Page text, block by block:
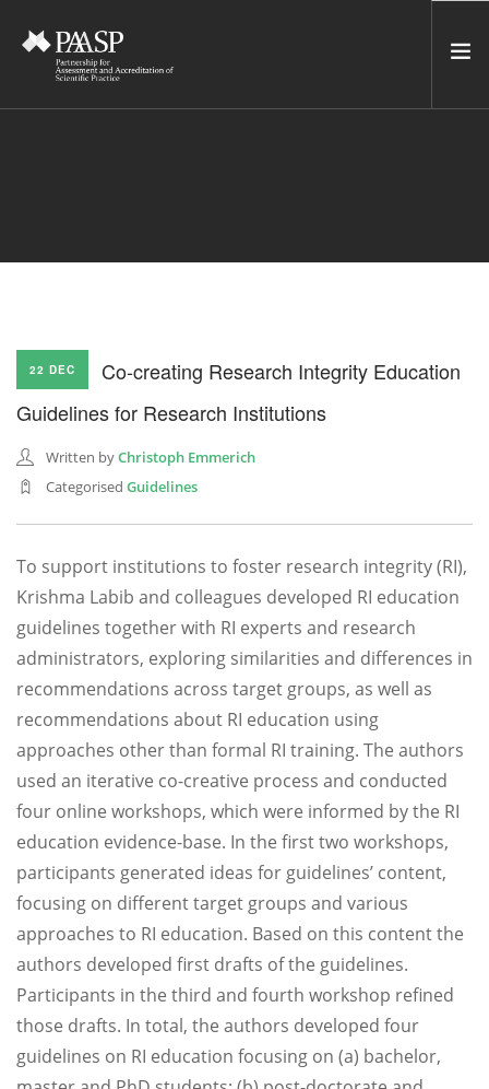
NETWORK
CONTACT US
NEWSLETTER
SEARCH SITE
22 DEC
Co-creating Research Integrity Education
Guidelines for Research Institutions
Written byChristoph Emmerich
Categorised Guidelines
To support institutions to foster research integrity (RI),
Krishma Labib and colleagues developed RI education
guidelines together with RI experts and research
administrators, exploring similarities and differences in
recommendations across target groups, as well as
recommendations about RI education using
approaches other than formal RI training. The authors
used an iterative co-creative process and conducted
four online workshops, which were informed by the RI
education evidence-base. In the first two workshops,
participants generated ideas for guidelines’ content,
focusing on different target groups and various
approaches to RI education. Based on this content the
authors developed first drafts of the guidelines.
Participants in the third and fourth workshop refined
those drafts. In total, the authors developed four
guidelines on RI education focusing on (a) bachelor,